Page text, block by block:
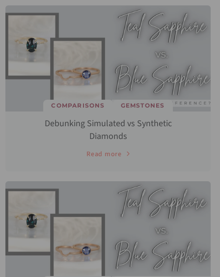
COMPARISONS GEMSTONES
Debunking Simulated vs Synthetic
Diamonds
Read more